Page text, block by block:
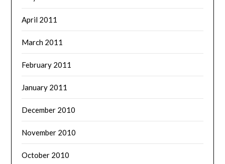
April 2011
March 2011
February 2011
January 2011
December 2010
November 2010
October 2010